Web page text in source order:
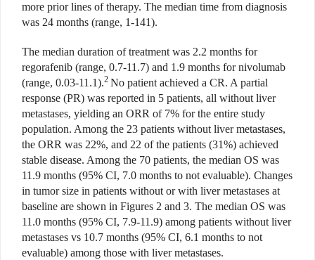
more prior lines of therapy. The median time from diagnosis
was 24 months (range, 1-141).
The median duration of treatment was 2.2 months for
regorafenib (range, 0.7-11.7) and 1.9 months for nivolumab
(range, 0.03-11.1).2 No patient achieved a CR. A partial
response (PR) was reported in 5 patients, all without liver
metastases, yielding an ORR of 7% for the entire study
population. Among the 23 patients without liver metastases,
the ORR was 22%, and 22 of the patients (31%) achieved
stable disease. Among the 70 patients, the median OS was
11.9 months (95% CI, 7.0 months to not evaluable). Changes
in tumor size in patients without or with liver metastases at
baseline are shown in Figures 2 and 3. The median OS was
11.0 months (95% CI, 7.9-11.9) among patients without liver
metastases vs 10.7 months (95% CI, 6.1 months to not
evaluable) among those with liver metastases.